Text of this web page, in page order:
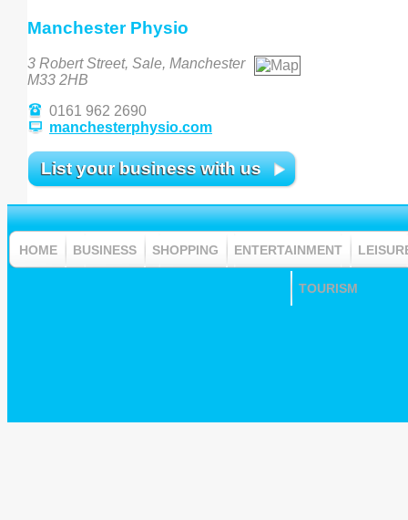
Manchester Physio
3 Robert Street, Sale, Manchester
M33 2HB
0161 962 2690
manchesterphysio.com
List your business with us
HOME BUSINESS SHOPPING ENTERTAINMENT
TOURISM